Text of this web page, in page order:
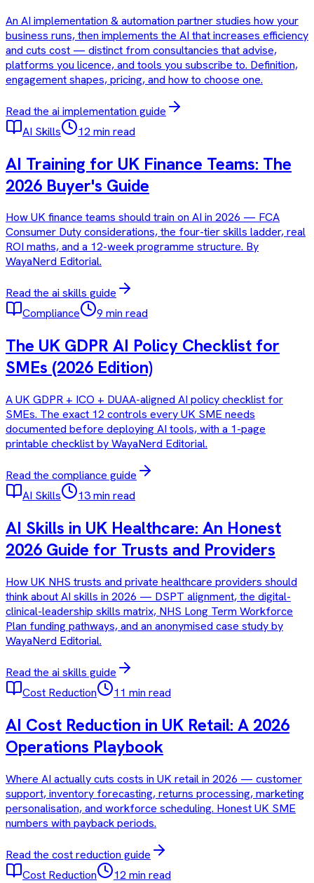
An AI implementation & automation partner studies how your
business runs, then implements the AI that increases efficiency
and cuts cost — distinct from consultancies that advise,
platforms you licence, and tools you subscribe to. Definition,
engagement shapes, pricing, and how to choose one.
Read the ai implementation guide
AI Skills
12 min read
AI Training for UK Finance Teams: The
2026 Buyer's Guide
How UK finance teams should train on AI in 2026 — FCA
Consumer Duty considerations, the four-tier skills ladder, real
ROI maths, and a 12-week programme structure. By
WayaNerd Editorial.
Read the ai skills guide
Compliance
9 min read
The UK GDPR AI Policy Checklist for
SMEs (2026 Edition)
A UK GDPR + ICO + DUAA-aligned AI policy checklist for
SMEs. The exact 12 controls every UK SME needs
documented before deploying AI tools, with a 1-page
printable checklist by WayaNerd Editorial.
Read the compliance guide
AI Skills
13 min read
AI Skills in UK Healthcare: An Honest
2026 Guide for Trusts and Providers
How UK NHS trusts and private healthcare providers should
think about AI skills in 2026 — DSPT alignment, the digital-
clinical-leadership skills matrix, NHS Long Term Workforce
Plan funding pathways, and an anonymised case study by
WayaNerd Editorial.
Read the ai skills guide
Cost Reduction
11 min read
AI Cost Reduction in UK Retail: A 2026
Operations Playbook
Where AI actually cuts costs in UK retail in 2026 — customer
support, inventory forecasting, returns processing, marketing
personalisation, and workforce scheduling. Honest UK SME
numbers with payback periods.
Read the cost reduction guide
Cost Reduction
12 min read